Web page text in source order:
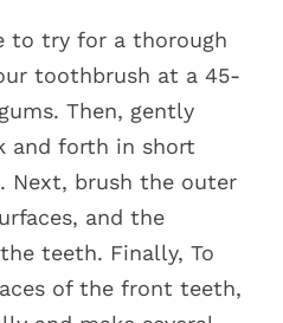
to try for a thorough
toothbrush at a 45-
Then, gently
and forth in short
Next, brush the outer
and the
teeth. Finally, To
of the front teeth,